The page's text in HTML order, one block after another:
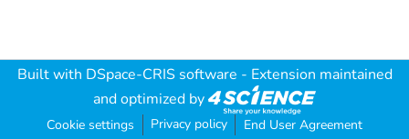
Built with DSpace-CRIS software - Extension maintained
and optimized by
Cookie settings Privacy policy End User Agreement